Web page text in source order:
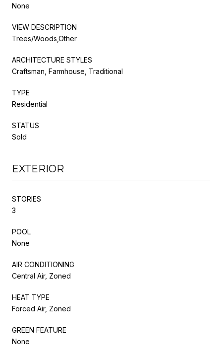
None
VIEW DESCRIPTION
Trees/Woods,Other
ARCHITECTURE STYLES
Craftsman, Farmhouse, Traditional
TYPE
Residential
STATUS
Sold
EXTERIOR
STORIES
3
POOL
None
AIR CONDITIONING
Central Air, Zoned
HEAT TYPE
Forced Air, Zoned
GREEN FEATURE
None